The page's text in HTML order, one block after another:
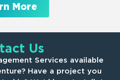
More
Us
Services available
Have a project you